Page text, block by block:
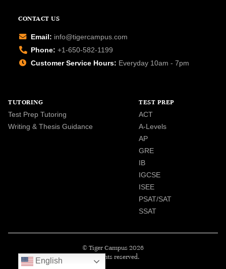
CONTACT US
Email: info@tigercampus.com
Phone: +1-650-582-1199
Customer Service Hours: Everyday 10am - 7pm
TUTORING
Test Prep Tutoring
Writing & Thesis Guidance
TEST PREP
ACT
A-Levels
AP
GRE
IB
IGCSE
ISEE
PSAT/SAT
SSAT
© Tiger Campus 2026
All rights reserved.
English